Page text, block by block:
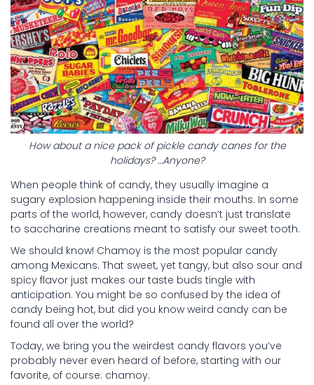
How about a nice pack of pickle candy canes for the
holidays? …Anyone?
When people think of candy, they usually imagine a
sugary explosion happening inside their mouths. In some
parts of the world, however, candy doesn’t just translate
to saccharine creations meant to satisfy our sweet tooth.
We should know! Chamoy is the most popular candy
among Mexicans. That sweet, yet tangy, but also sour and
spicy flavor just makes our taste buds tingle with
anticipation. You might be so confused by the idea of
candy being hot, but did you know weird candy can be
found all over the world?
Today, we bring you the weirdest candy flavors you’ve
probably never even heard of before, starting with our
favorite, of course: chamoy.